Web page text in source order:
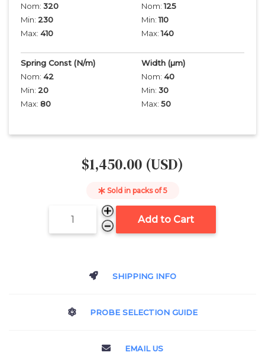
Nom: 320
Min: 230
Max: 410
Nom:125
Min:110
Max:140
Spring Const (N/m)
Nom: 42
Min: 20
Max: 80
Width (µm)
Nom: 40
Min: 30
Max: 50
$1,450.00 (USD)
Sold in packs of5
Add to Cart
SHIPPING INFO
PROBE SELECTION GUIDE
EMAIL US